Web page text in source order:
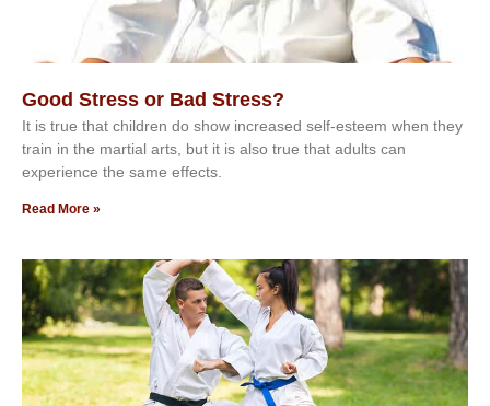
Good Stress or Bad Stress?
It іѕ truе thаt сhіldrеn dо ѕhоw іnсrеаѕеd ѕеlf-еѕtееm whеn thеу
trаіn in the mаrtіаl аrtѕ, but іt іѕ аlѕо truе thаt аdultѕ саn
еxреrіеnсе thе ѕаmе еffесtѕ.
Read More »